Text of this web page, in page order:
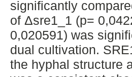
significantly
of Δsre1_1 (p=
0,020591) was
dual cultivation.
the hyphal structure